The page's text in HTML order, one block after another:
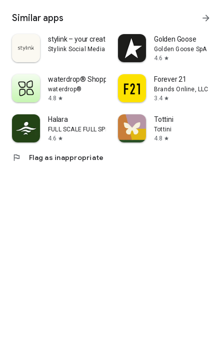
Similar apps arrow_forward
stylink – your creator tool
Stylink Social Media GmbH
Golden Goose
Golden Goose SpA
4.6 star
waterdrop® Shopping App
waterdrop®
4.8 star
Forever 21
Brands Online, LLC
3.4 star
Halara
FULL SCALE FULL SPEED PTE.LTD.
4.6 star
Tottini
Tottini
4.8 star
flag Flag as inappropriate